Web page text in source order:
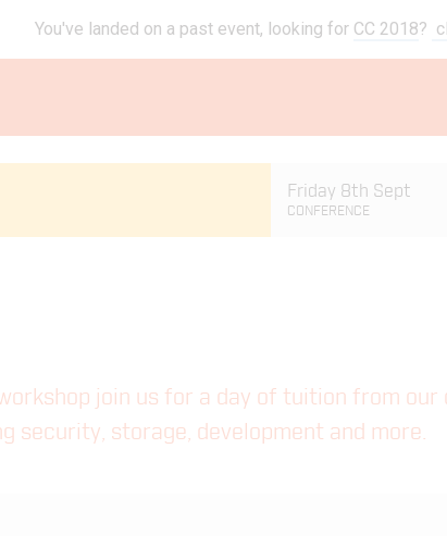
You've landed on a past event, looking for CC 2018?
Friday 8th Sept
CONFERENCE
join us for a day of tuition from
security, storage, development and more.